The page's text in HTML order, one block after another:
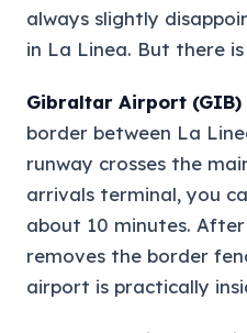
always slightly
in La Linea. But there
Gibraltar Airport (GIB)
border between La
runway crosses the
arrivals terminal, you
about 10 minutes.
removes the border
airport is practically